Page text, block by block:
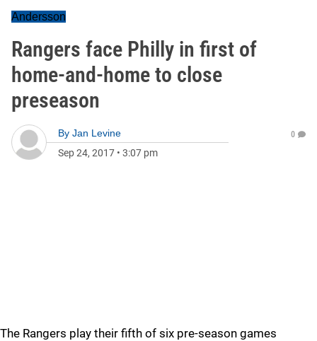
Andersson
Rangers face Philly in first of
home-and-home to close
preseason
By Jan Levine
Sep 24, 2017 • 3:07 pm
0
The Rangers play their fifth of six pre-season games